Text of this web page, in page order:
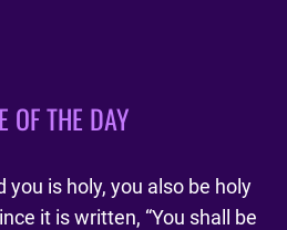
OF THE DAY
you is holy, you also be holy
it is written, “You shall be